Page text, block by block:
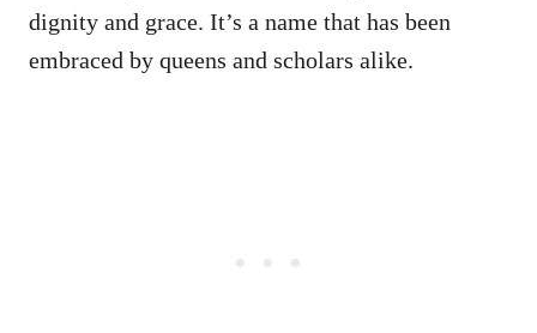
dignity and grace. It’s a name that has been
embraced by queens and scholars alike.